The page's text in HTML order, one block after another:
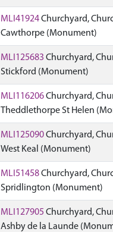
MLI41924Churchyard,
Cawthorpe (Monument)
MLI125683 Churchyard,
Stickford (Monument)
MLI116206Churchyard,
Theddlethorpe St Helen
MLI125090Churchyard,
West Keal (Monument)
MLI51458Churchyard,
Spridlington (Monument)
MLI127905 Churchyard,
Ashby de la Launde